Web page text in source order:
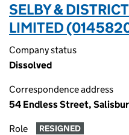
SELBY &
LIMITED
Company status
Dissolved
Correspondence address
54 Endless Street,
Role RESIGNED